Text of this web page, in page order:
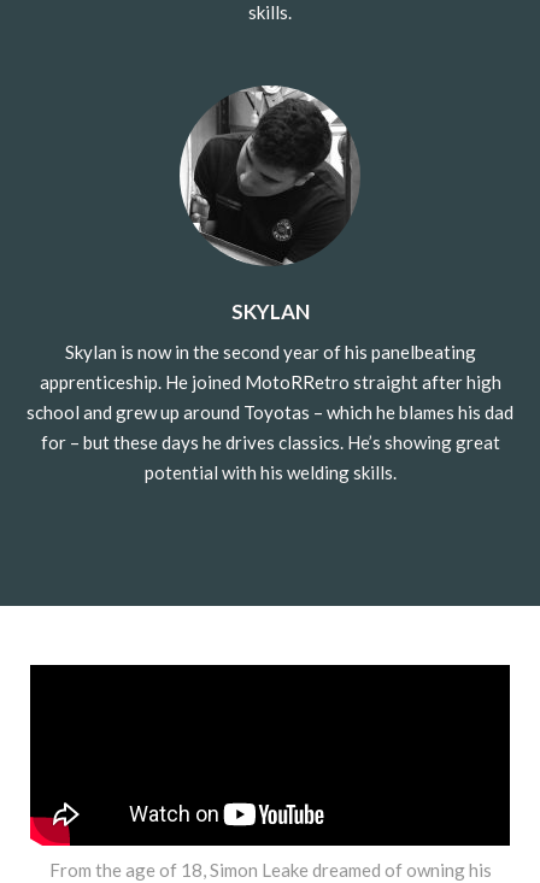
skills.
SKYLAN
Skylan is now in the second year of his panelbeating
apprenticeship. He joined MotoRRetro straight after high
school and grew up around Toyotas – which he blames his dad
for – but these days he drives classics. He’s showing great
potential with his welding skills.
From the age of 18, Simon Leake dreamed of owning his